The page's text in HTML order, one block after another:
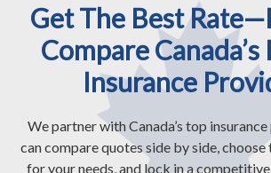
Get The Best
Compare Canada’s
Insurance
We partner with Canada’s top
can compare quotes side by side,
for your needs, and lock in a